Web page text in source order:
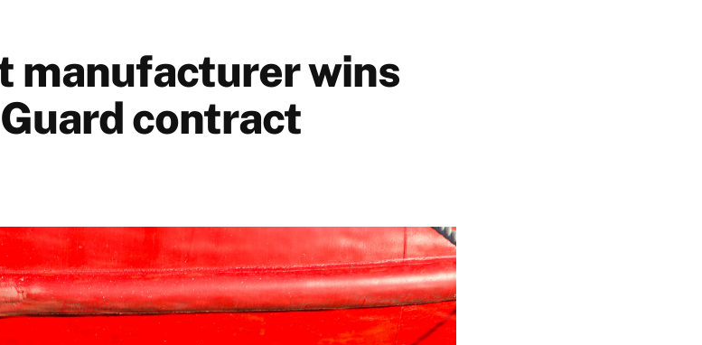
manufacturer wins
contract